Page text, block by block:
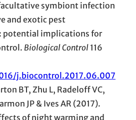
symbiont infection
and exotic pest
potential implications for
Biological Control 116
j.biocontrol.2017.06.007
BT, Zhu L, Radeloff VC,
JP & Ives AR (2017).
of night warming and